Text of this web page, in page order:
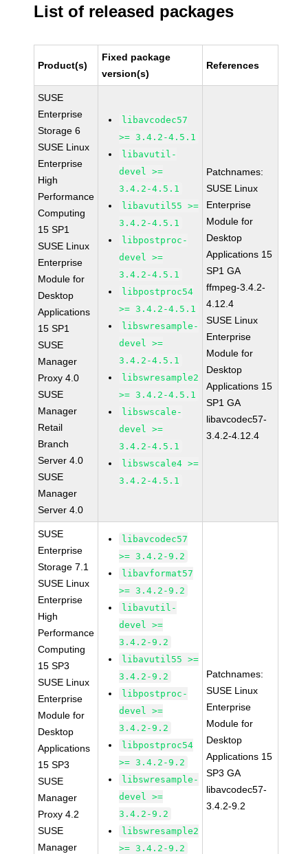
List of released packages
Product(s)
Fixed package
version(s)
References
SUSE
Enterprise
Storage 6
SUSE Linux
Enterprise
High
Performance
Computing
15 SP1
SUSE Linux
Enterprise
Module for
Desktop
Applications
15 SP1
SUSE
Manager
Proxy 4.0
SUSE
Manager
Retail
Branch
Server 4.0
SUSE
Manager
Server 4.0
libavcodec57
>= 3.4.2-4.5.1
libavutil-
devel >=
3.4.2-4.5.1
libavutil55 >=
3.4.2-4.5.1
libpostproc-
devel >=
3.4.2-4.5.1
libpostproc54
>= 3.4.2-4.5.1
libswresample-
devel >=
3.4.2-4.5.1
libswresample2
>= 3.4.2-4.5.1
libswscale-
devel >=
3.4.2-4.5.1
libswscale4 >=
3.4.2-4.5.1
Patchnames:
SUSE Linux
Enterprise
Module for
Desktop
Applications 15
SP1 GA
ffmpeg-3.4.2-
4.12.4
SUSE Linux
Enterprise
Module for
Desktop
Applications 15
SP1 GA
libavcodec57-
3.4.2-4.12.4
SUSE
Enterprise
Storage 7.1
SUSE Linux
Enterprise
High
Performance
Computing
15 SP3
SUSE Linux
Enterprise
Module for
Desktop
Applications
15 SP3
SUSE
Manager
Proxy 4.2
SUSE
Manager
libavcodec57
>= 3.4.2-9.2
libavformat57
>= 3.4.2-9.2
libavutil-
devel >=
3.4.2-9.2
libavutil55 >=
3.4.2-9.2
libpostproc-
devel >=
3.4.2-9.2
libpostproc54
>= 3.4.2-9.2
libswresample-
devel >=
3.4.2-9.2
libswresample2
>= 3.4.2-9.2
Patchnames:
SUSE Linux
Enterprise
Module for
Desktop
Applications 15
SP3 GA
libavcodec57-
3.4.2-9.2